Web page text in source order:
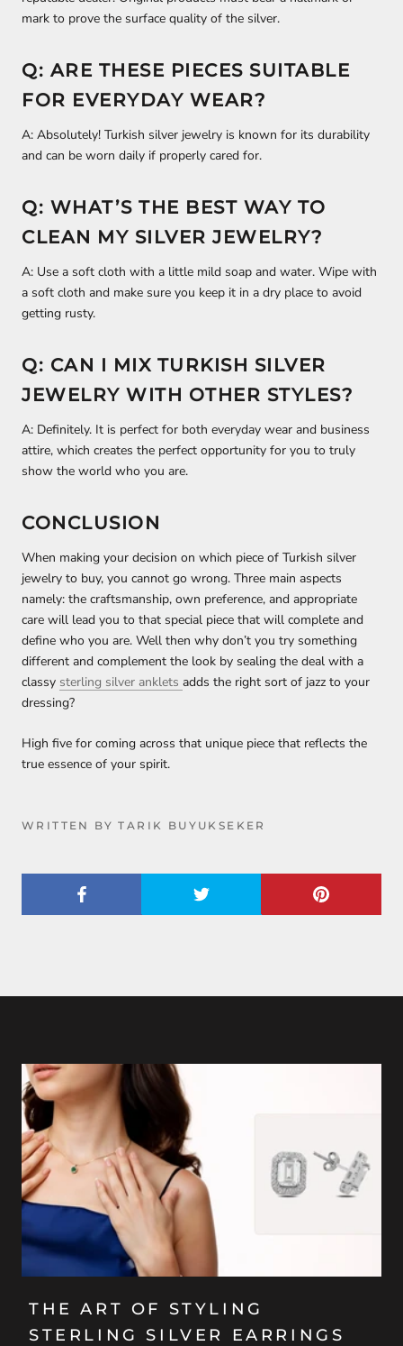
mark to prove the surface quality of the silver.
Q: ARE THESE PIECES SUITABLE
FOR EVERYDAY WEAR?
A: Absolutely! Turkish silver jewelry is known for its durability
and can be worn daily if properly cared for.
Q: WHAT’S THE BEST WAY TO
CLEAN MY SILVER JEWELRY?
A: Use a soft cloth with a little mild soap and water. Wipe with
a soft cloth and make sure you keep it in a dry place to avoid
getting rusty.
Q: CAN I MIX TURKISH SILVER
JEWELRY WITH OTHER STYLES?
A: Definitely. It is perfect for both everyday wear and business
attire, which creates the perfect opportunity for you to truly
show the world who you are.
CONCLUSION
When making your decision on which piece of Turkish silver
jewelry to buy, you cannot go wrong. Three main aspects
namely: the craftsmanship, own preference, and appropriate
care will lead you to that special piece that will complete and
define who you are. Well then why don’t you try something
different and complement the look by sealing the deal with a
classy sterling silver anklets adds the right sort of jazz to your
dressing?
High five for coming across that unique piece that reflects the
true essence of your spirit.
WRITTEN BY TARIK BUYUKSEKER
THE ART OF STYLING
STERLING SILVER EARRINGS